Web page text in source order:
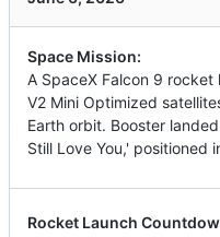
Space Mission:
A SpaceX Falcon 9
V2 Mini Optimized
Earth orbit. Booster
Still Love You,' positioned
Rocket Launch